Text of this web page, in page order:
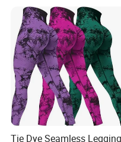
Tie Dye Seamless